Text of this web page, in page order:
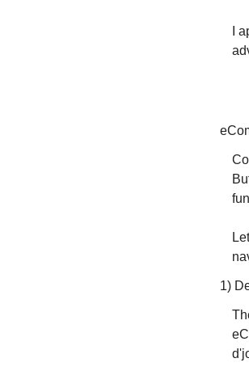
I
1)